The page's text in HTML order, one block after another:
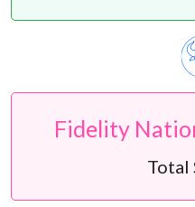
Fidelity
Total